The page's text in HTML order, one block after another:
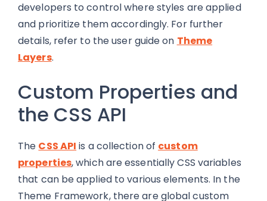
developers to control where styles are applied
and prioritize them accordingly. For further
details, refer to the user guide on Theme
Layers.
Custom Properties and
the CSS API
The CSS API is a collection of custom
properties, which are essentially CSS variables
that can be applied to various elements. In the
Theme Framework, there are global custom